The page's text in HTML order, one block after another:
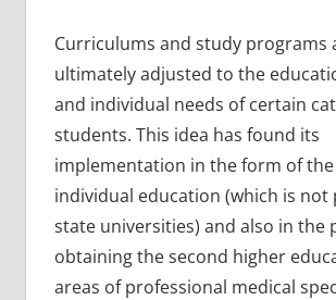
Curriculums and study programs
ultimately adjusted to the
and individual needs of certain
students. This idea has found its
implementation in the form of the
individual education (which is not
state universities) and also in the
obtaining the second higher
areas of professional medical